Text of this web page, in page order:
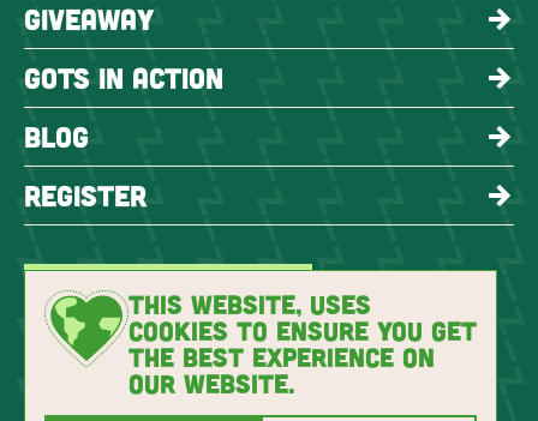
GIVEAWAY
GOTS IN ACTION
BLOG
REGISTER
Copyright 2026 GOTS
THIS WEBSITE, USES
COOKIES TO ENSURE YOU GET
THE BEST EXPERIENCE ON
OUR WEBSITE.